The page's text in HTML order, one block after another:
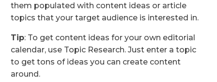
them populated with content ideas or article
topics that your target audience is interested in.
Tip: To get content ideas for your own editorial
calendar, use Topic Research. Just enter a topic
to get tons of ideas you can create content
around.